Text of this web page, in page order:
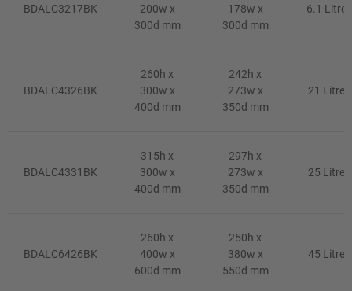
BDALC3217BK
200w x
300d mm
178w x
300d mm
6.1 Litre
BDALC4326BK
260h x
300w x
400d mm
242h x
273w x
350d mm
21 Litre
BDALC4331BK
315h x
300w x
400d mm
297h x
273w x
350d mm
25 Litre
BDALC6426BK
260h x
400w x
600d mm
250h x
380w x
550d mm
45 Litre